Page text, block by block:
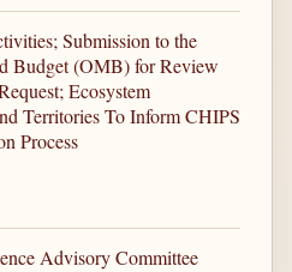
Submission to the
Budget (OMB) for Review
Ecosystem
Territories To Inform CHIPS
Process
Advisory Committee